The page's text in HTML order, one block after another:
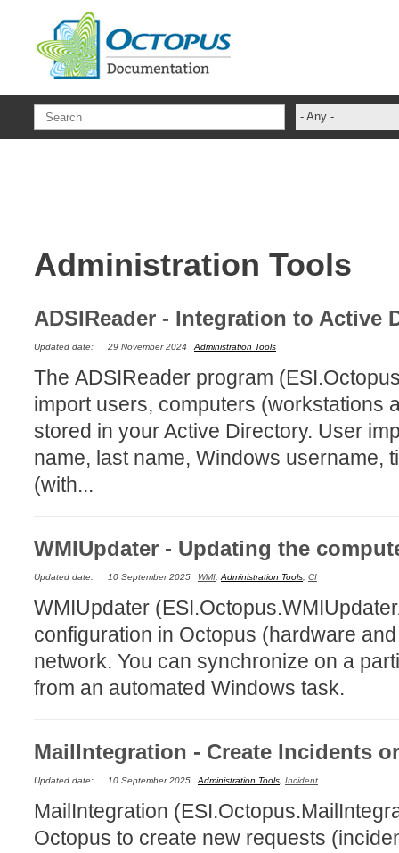
- Any -
ADSIReader
Attributes
Configuration
courriel smtp
Dépannage
En construction
Entra
EntraID
FAQ
Forms
Formulaire
Administration Tools
ADSIReader - Integration to Active
Updated date: 29 November 2024 Administration Tools
The ADSIReader program
import users, computers (workstations
stored in your Active Directory. User
name, last name, Windows username,
(with...
WMIUpdater - Updating the
Updated date: 10 September 2025 WMI,Administration Tools, CI
WMIUpdater
configuration in Octopus (hardware
network. You can synchronize on a
from an automated Windows task.
MailIntegration - Create Incidents
Updated date: 10 September 2025 Administration Tools, Incident
MailIntegration
Octopus to create new requests